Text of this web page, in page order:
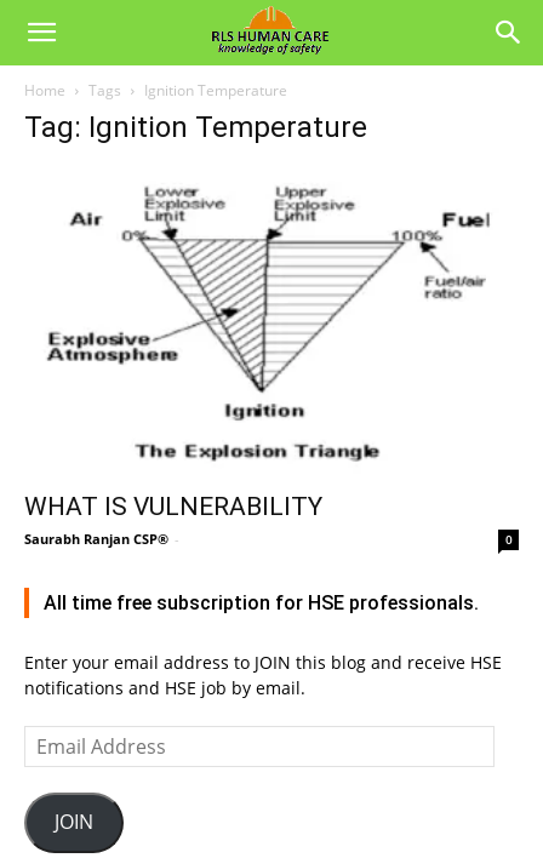
Home Tags Ignition Temperature
Tag: Ignition Temperature
WHAT IS VULNERABILITY
Saurabh Ranjan CSP® - 0
All time free subscription for HSE professionals.
Enter your email address to JOIN this blog and receive HSE
notifications and HSE job by email.
Email
Address
JOIN